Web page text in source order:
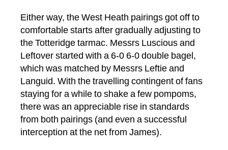
Either way, the West Heath pairings got off to
comfortable starts after gradually adjusting to
the Totteridge tarmac. Messrs Luscious and
Leftover started with a 6-0 6-0 double bagel,
which was matched by Messrs Leftie and
Languid. With the travelling contingent of fans
staying for a while to shake a few pompoms,
there was an appreciable rise in standards
from both pairings (and even a successful
interception at the net from James).